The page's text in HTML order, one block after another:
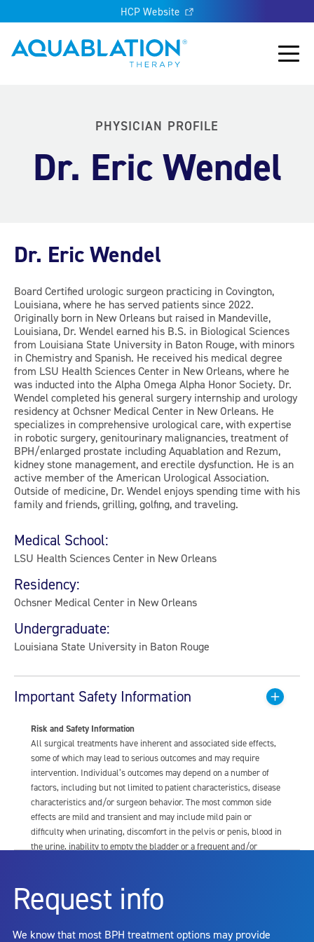
HCP Website
Aquablation® UK
Main
PHYSICIAN PROFILE
Dr. Eric Wendel
Dr. Eric Wendel
Board Certified urologic surgeon practicing in Covington,
Louisiana, where he has served patients since 2022.
Originally born in New Orleans but raised in Mandeville,
Louisiana, Dr. Wendel earned his B.S. in Biological Sciences
from Louisiana State University in Baton Rouge, with minors
in Chemistry and Spanish. He received his medical degree
from LSU Health Sciences Center in New Orleans, where he
was inducted into the Alpha Omega Alpha Honor Society. Dr.
Wendel completed his general surgery internship and urology
residency at Ochsner Medical Center in New Orleans. He
specializes in comprehensive urological care, with expertise
in robotic surgery, genitourinary malignancies, treatment of
BPH/enlarged prostate including Aquablation and Rezum,
kidney stone management, and erectile dysfunction. He is an
active member of the American Urological Association.
Outside of medicine, Dr. Wendel enjoys spending time with his
family and friends, grilling, golfing, and traveling.
Medical School:
LSU Health Sciences Center in New Orleans
Residency:
Ochsner Medical Center in New Orleans
Undergraduate:
Louisiana State University in Baton Rouge
Important Safety Information
Risk and Safety Information
All surgical treatments have inherent and associated side effects,
some of which may lead to serious outcomes and may require
intervention. Individual’s outcomes may depend on a number of
factors, including but not limited to patient characteristics, disease
characteristics and/or surgeon behavior. The most common side
effects are mild and transient and may include mild pain or
difficulty when urinating, discomfort in the pelvis or penis, blood in
the urine, inability to empty the bladder or a frequent and/or
dysfunction, including ejaculatory or erectile dysfunction; injury to
the urethra, such as false passage or stricture, or to the rectum,
capsule perforation; infection, including the potential transmission
Request info
We know that most BPH treatment options may provide